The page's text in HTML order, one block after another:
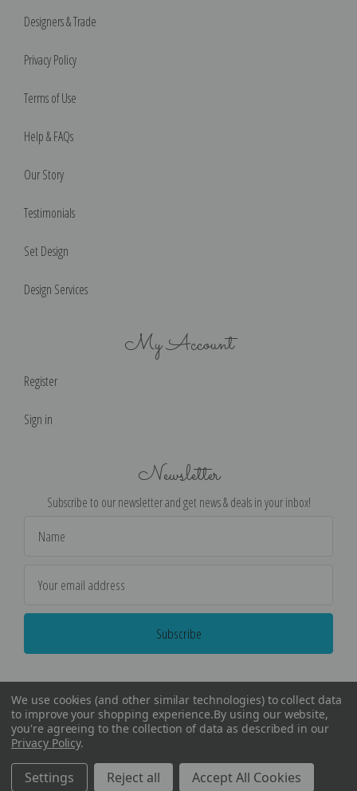
Designers & Trade
Privacy Policy
Terms of Use
Help & FAQs
Our Story
Testimonials
Set Design
Design Services
My Account
Register
Sign in
Newsletter
Subscribe to our newsletter and get news & deals in your inbox!
Address
We use cookies (and other similar technologies) to collect data
to improve your shopping experience.By using our website,
you're agreeing to the collection of data as described in our
Privacy Policy.
Settings Reject all Accept All Cookies